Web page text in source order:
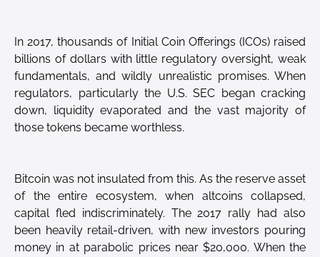
In 2017, thousands of Initial Coin Offerings (ICOs) raised
billions of dollars with little regulatory oversight, weak
fundamentals, and wildly unrealistic promises. When
regulators, particularly the U.S. SEC began cracking
down, liquidity evaporated and the vast majority of
those tokens became worthless.
Bitcoin was not insulated from this. As the reserve asset
of the entire ecosystem, when altcoins collapsed,
capital fled indiscriminately. The 2017 rally had also
been heavily retail-driven, with new investors pouring
money in at parabolic prices near $20,000. When the